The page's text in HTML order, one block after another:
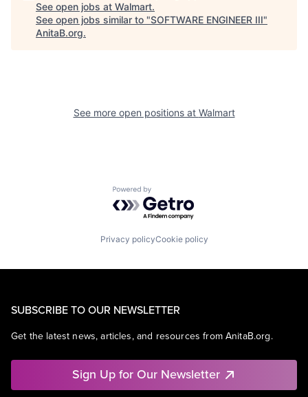
See open jobs at Walmart.
See open jobs similar to "SOFTWARE ENGINEER III"
AnitaB.org.
See more open positions at Walmart
Powered by Getro.com
Privacy policyCookie policy
SUBSCRIBE TO OUR NEWSLETTER
Get the latest news, articles, and resources from AnitaB.org.
Sign Up for Our Newsletter